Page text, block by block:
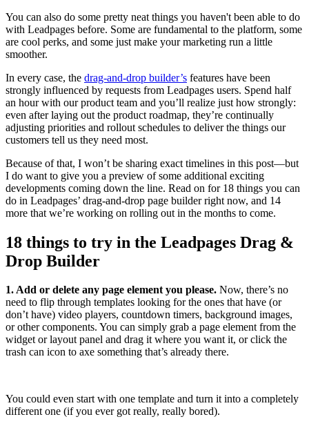
You can also do some pretty neat things you haven't been able to do
with Leadpages before. Some are fundamental to the platform, some
are cool perks, and some just make your marketing run a little
smoother.
In every case, the drag-and-drop builder’s features have been
strongly influenced by requests from Leadpages users. Spend half
an hour with our product team and you’ll realize just how strongly:
even after laying out the product roadmap, they’re continually
adjusting priorities and rollout schedules to deliver the things our
customers tell us they need most.
Because of that, I won’t be sharing exact timelines in this post—but
I do want to give you a preview of some additional exciting
developments coming down the line. Read on for 18 things you can
do in Leadpages’ drag-and-drop page builder right now, and 14
more that we’re working on rolling out in the months to come.
18 things to try in the Leadpages Drag &
Drop Builder
1. Add or delete any page element you please. Now, there’s no
need to flip through templates looking for the ones that have (or
don’t have) video players, countdown timers, background images,
or other components. You can simply grab a page element from the
widget or layout panel and drag it where you want it, or click the
trash can icon to axe something that’s already there.
You could even start with one template and turn it into a completely
different one (if you ever got really, really bored).